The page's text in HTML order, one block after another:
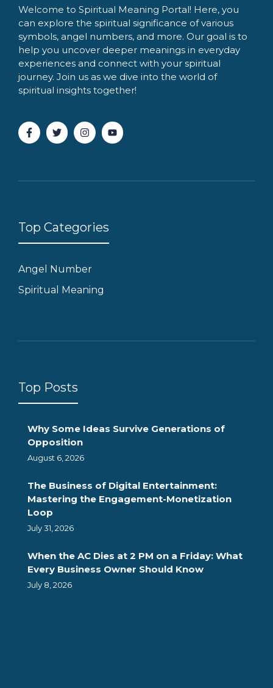
Welcome to Spiritual Meaning Portal! Here, you
can explore the spiritual significance of various
symbols, angel numbers, and more. Our goal is to
help you uncover deeper meanings in everyday
experiences and connect with your spiritual
journey. Join us as we dive into the world of
spiritual insights together!
Top Categories
Angel Number
Spiritual Meaning
Top Posts
Why Some Ideas Survive Generations of
Opposition
August 6, 2026
The Business of Digital Entertainment:
Mastering the Engagement-Monetization
Loop
July 31, 2026
When the AC Dies at 2 PM on a Friday: What
Every Business Owner Should Know
July 8, 2026